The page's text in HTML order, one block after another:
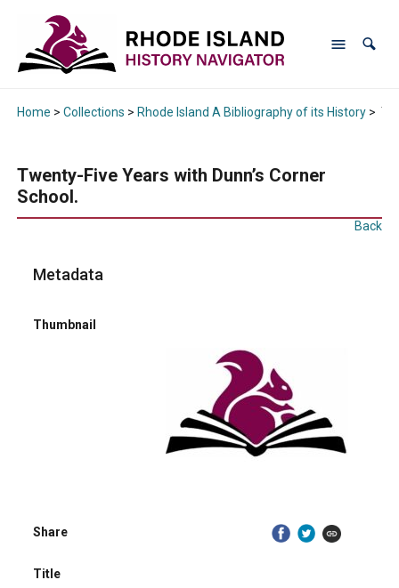
Home > Collections > Rhode Island A Bibliography of its History>
Twenty-Five Years with Dunn’s Corner
School.
Back
Metadata
Thumbnail
Share
Title